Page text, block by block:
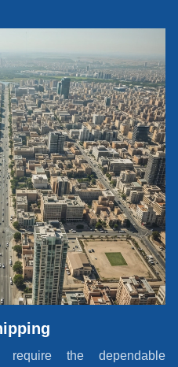
require the dependable